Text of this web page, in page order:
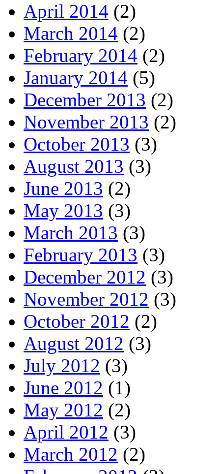
April 2014 (2)
March 2014 (2)
February 2014 (2)
January 2014 (5)
December 2013 (2)
November 2013 (2)
October 2013 (3)
August 2013 (3)
June 2013 (2)
May 2013 (3)
March 2013 (3)
February 2013 (3)
December 2012 (3)
November 2012 (3)
October 2012 (2)
August 2012 (3)
July 2012 (3)
June 2012 (1)
May 2012 (2)
April 2012 (3)
March 2012 (2)